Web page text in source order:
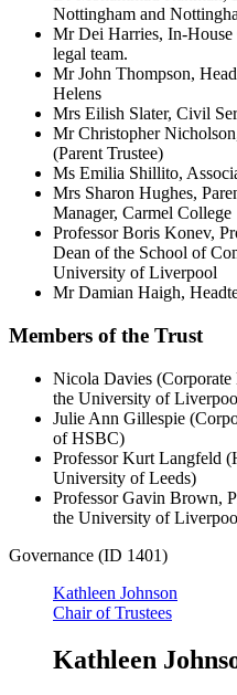
Nottingham and
Mr Dei Harries, In-
legal team.
Mr John Thompson,
Helens
Mrs Eilish Slater, Civil
Mr Christopher
(Parent Trustee)
Ms Emilia Shillito,
Mrs Sharon Hughes,
Manager, Carmel College
Professor Boris Konev,
Dean of the School of
University of Liverpool
Mr Damian Haigh,
Members of the Trust
Nicola Davies
the University of
Julie Ann Gillespie
of HSBC)
Professor Kurt Langfeld
University of Leeds)
Professor Gavin Brown,
the University of
Governance (ID 1401)
Kathleen Johnson
Chair of Trustees
Kathleen